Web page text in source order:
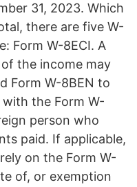
31, 2023. Which
there are five W-
Form W-8ECI. A
the income may
Form W-8BEN to
the Form W-
person who
paid. If applicable,
on the Form W-
of, or exemption